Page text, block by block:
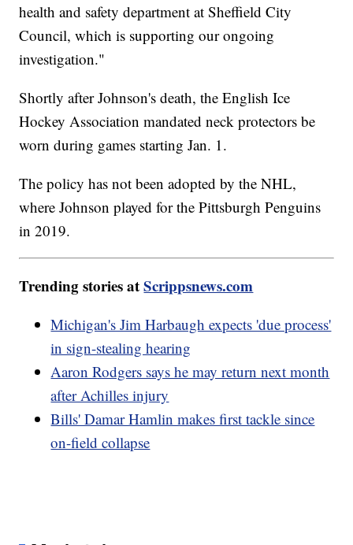
health and safety department at Sheffield City
Council, which is supporting our ongoing
investigation."
Shortly after Johnson's death, the English Ice
Hockey Association mandated neck protectors be
worn during games starting Jan. 1.
The policy has not been adopted by the NHL,
where Johnson played for the Pittsburgh Penguins
in 2019.
Trending stories atScrippsnews.com
Michigan's Jim Harbaugh expects 'due process'
in sign-stealing hearing
Aaron Rodgers says he may return next month
after Achilles injury
Bills' Damar Hamlin makes first tackle since
on-field collapse